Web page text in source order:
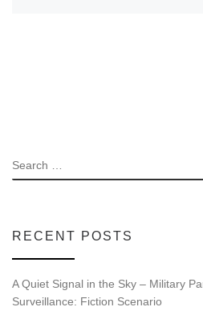
SEARCH
RECENT POSTS
A Quiet Signal in the Sky – Military
Surveillance: Fiction Scenario